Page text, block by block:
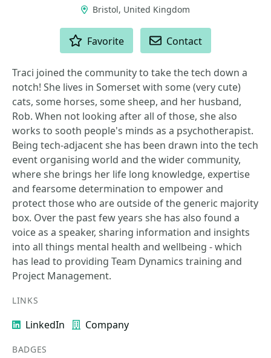
Bristol, United Kingdom
Favorite Contact
Traci joined the community to take the tech down a
notch! She lives in Somerset with some (very cute)
cats, some horses, some sheep, and her husband,
Rob. When not looking after all of those, she also
works to sooth people's minds as a psychotherapist.
Being tech-adjacent she has been drawn into the tech
event organising world and the wider community,
where she brings her life long knowledge, expertise
and fearsome determination to empower and
protect those who are outside of the generic majority
box. Over the past few years she has also found a
voice as a speaker, sharing information and insights
into all things mental health and wellbeing - which
has lead to providing Team Dynamics training and
Project Management.
LINKS
LinkedIn Company
BADGES